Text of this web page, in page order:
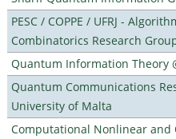
PESC / COPPE / UFRJ -
Combinatorics Research
Quantum Information Theory
Quantum Communications
University of Malta
Computational Nonlinear and